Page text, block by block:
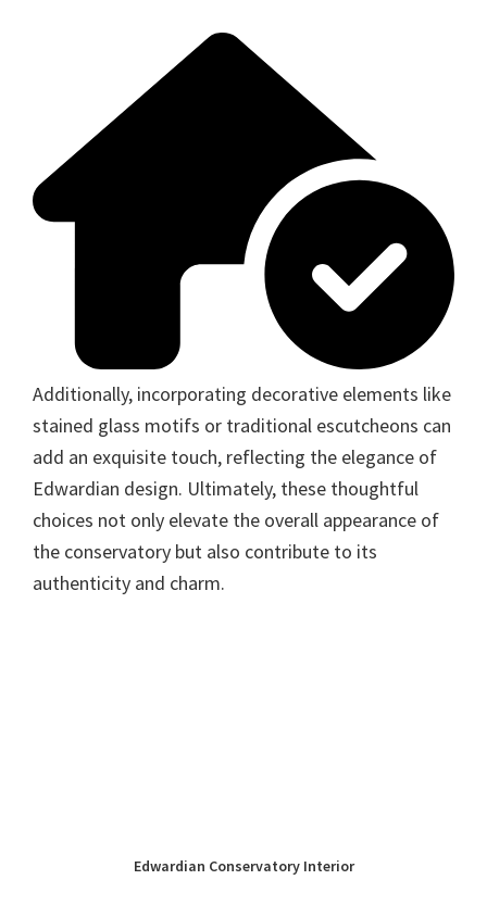
Additionally, incorporating decorative elements like
stained glass motifs or traditional escutcheons can
add an exquisite touch, reflecting the elegance of
Edwardian design. Ultimately, these thoughtful
choices not only elevate the overall appearance of
the conservatory but also contribute to its
authenticity and charm.
Edwardian Conservatory Interior